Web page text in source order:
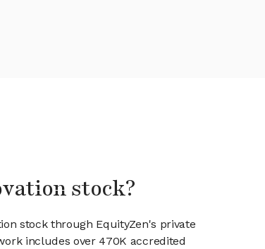
stock?
stock through EquityZen's private
includes over 470K accredited